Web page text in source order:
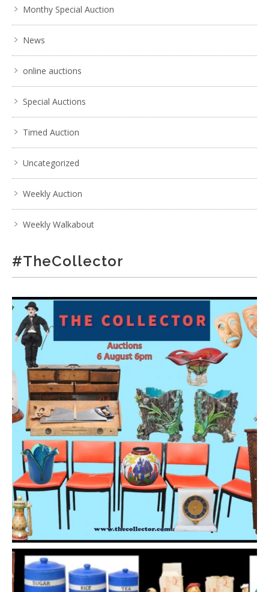
Monthy Special Auction
News
online auctions
Special Auctions
Timed Auction
Uncategorized
Weekly Auction
Weekly Walkabout
#TheCollector